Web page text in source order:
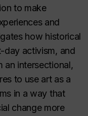
to make
and
how historical
day activism, and
an intersectional,
to use art as a
in a way that
change more